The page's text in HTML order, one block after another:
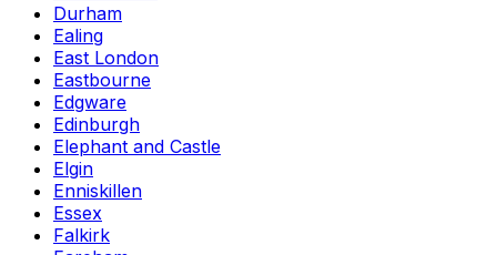
Durham
Ealing
East London
Eastbourne
Edgware
Edinburgh
Elephant and Castle
Elgin
Enniskillen
Essex
Falkirk